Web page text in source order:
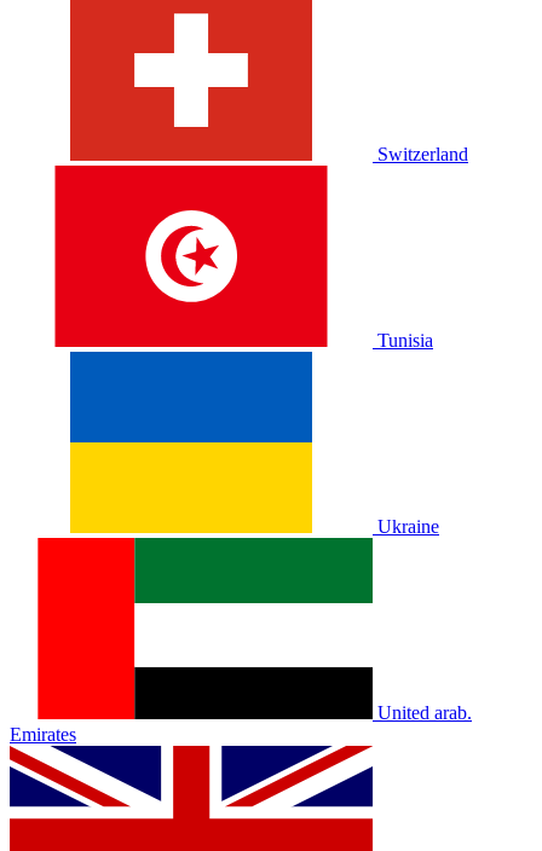
Switzerland
Tunisia
Ukraine
United arab.
Emirates